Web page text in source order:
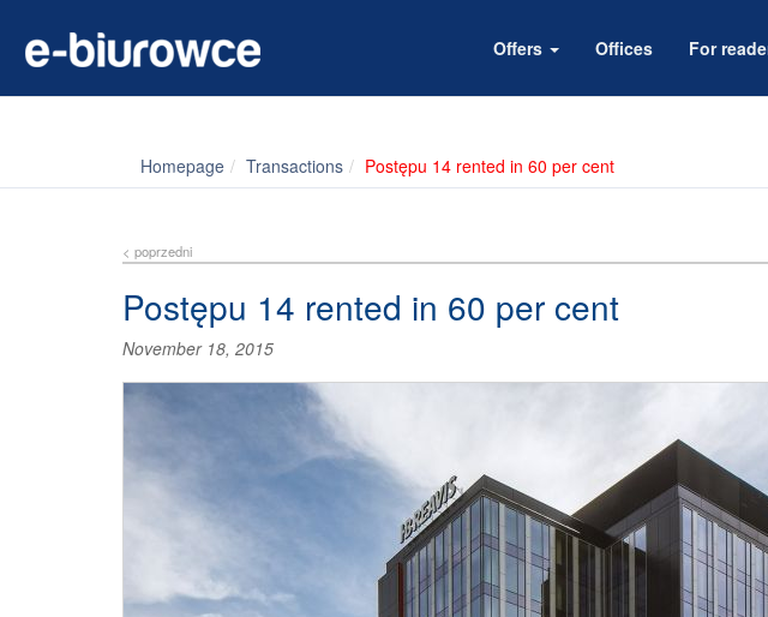
Offers Offices For
Homepage Transactions Postępu 14 rented in 60 per cent
< poprzedni
Postępu 14 rented in 60 per cent
November 18, 2015